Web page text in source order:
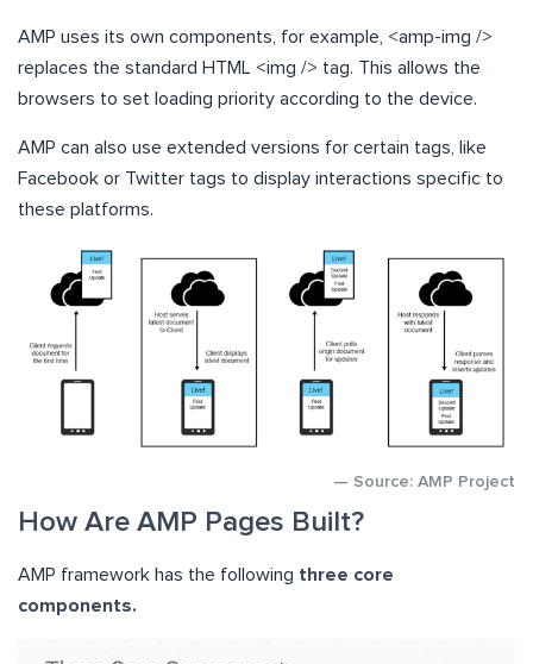
AMP uses its own components, for example, <amp-img />
replaces the standard HTML <img /> tag. This allows the
browsers to set loading priority according to the device.
AMP can also use extended versions for certain tags, like
Facebook or Twitter tags to display interactions specific to
these platforms.
— Source: AMP Project
How Are AMP Pages Built?
AMP framework has the following three core
components.